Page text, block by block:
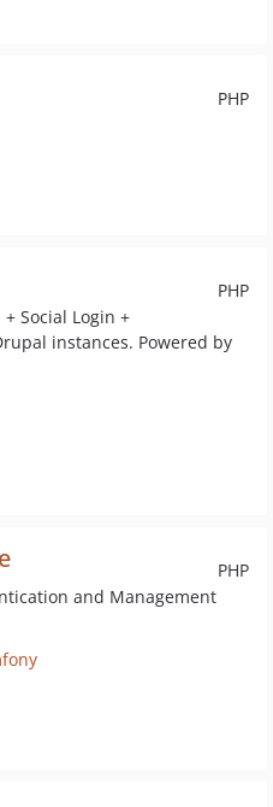
PHP
PHP
Social Login +
instances. Powered by
PHP
and Management